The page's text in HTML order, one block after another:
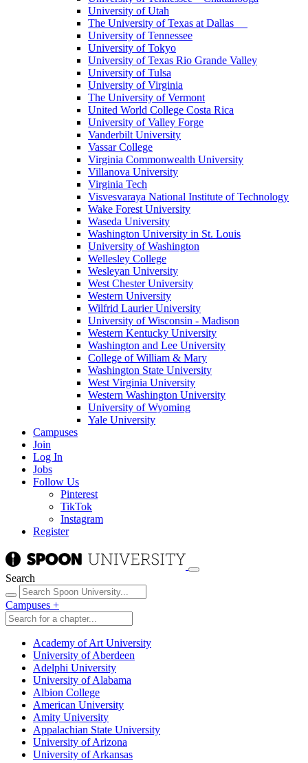
University of Utah
The University of Texas at Dallas
University of Tennessee
University of Tokyo
University of Texas Rio Grande Valley
University of Tulsa
University of Virginia
The University of Vermont
United World College Costa Rica
University of Valley Forge
Vanderbilt University
Vassar College
Virginia Commonwealth University
Villanova University
Virginia Tech
Visvesvaraya National Institute of Technology
Wake Forest University
Waseda University
Washington University in St. Louis
University of Washington
Wellesley College
Wesleyan University
West Chester University
Western University
Wilfrid Laurier University
University of Wisconsin - Madison
Western Kentucky University
Washington and Lee University
College of William & Mary
Washington State University
West Virginia University
Western Washington University
University of Wyoming
Yale University
Campuses
Join
Log In
Jobs
Follow Us
Pinterest
TikTok
Instagram
Register
Search
Campuses +
Academy of Art University
University of Aberdeen
Adelphi University
University of Alabama
Albion College
American University
Amity University
Appalachian State University
University of Arizona
University of Arkansas